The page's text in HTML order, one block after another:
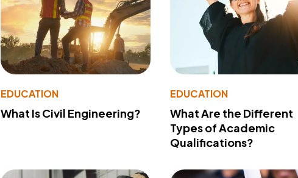
EDUCATION
What Is Civil Engineering?
EDUCATION
What Are the Different
Types of Academic
Qualifications?